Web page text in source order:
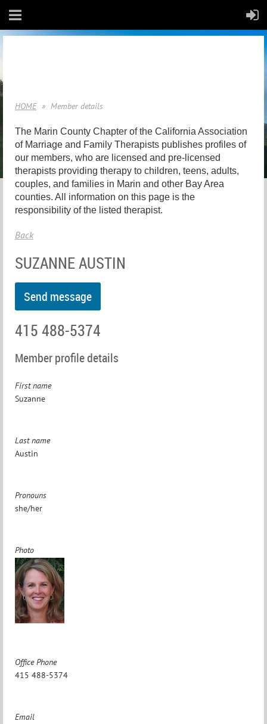
HOME Member details
The Marin County Chapter of the California Association
of Marriage and Family Therapists publishes profiles of
our members, who are licensed and pre-licensed
therapists providing therapy to children, teens, adults,
couples, and families in Marin and other Bay Area
counties. All information on this page is the
responsibility of the listed therapist.
Back
SUZANNE AUSTIN
415 488-5374
Member profile details
First name
Suzanne
Last name
Austin
Pronouns
she/her
Photo
Office Phone
415 488-5374
Email